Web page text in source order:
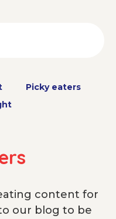
Picky eaters
content for
our blog to be